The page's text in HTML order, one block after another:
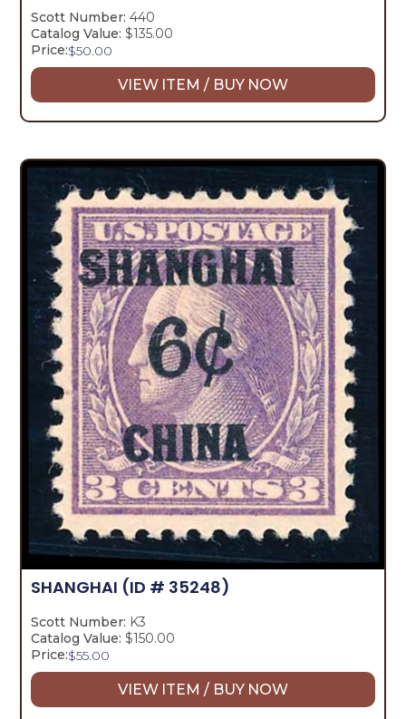
Scott Number: 440
Catalog Value: $135.00
Price:$50.00
VIEW ITEM / BUY NOW
SHANGHAI (ID # 35248)
Scott Number: K3
Catalog Value: $150.00
Price:$55.00
VIEW ITEM / BUY NOW